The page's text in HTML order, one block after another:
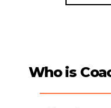
Who is